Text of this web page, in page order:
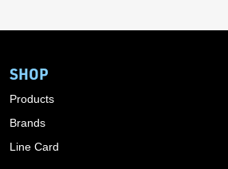
SHOP
Products
Brands
Line Card